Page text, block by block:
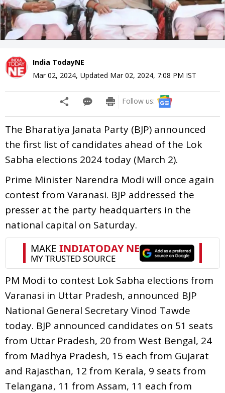
India TodayNE
Mar 02, 2024, Updated Mar 02, 2024, 7:08 PM IST
Follow us:
The Bharatiya Janata Party (BJP) announced
the first list of candidates ahead of the Lok
Sabha elections 2024 today (March 2).
Prime Minister Narendra Modi will once again
contest from Varanasi. BJP addressed the
presser at the party headquarters in the
national capital on Saturday.
PM Modi to contest Lok Sabha elections from
Varanasi in Uttar Pradesh, announced BJP
National General Secretary Vinod Tawde
today. BJP announced candidates on 51 seats
from Uttar Pradesh, 20 from West Bengal, 24
from Madhya Pradesh, 15 each from Gujarat
and Rajasthan, 12 from Kerala, 9 seats from
Telangana, 11 from Assam, 11 each from